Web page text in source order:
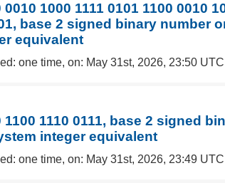
1000 1111 0101 1100 0010
base 2 signed binary number
equivalent
one time, on: May 31st, 2026, 23:50
1110 0111, base 2 signed
integer equivalent
one time, on: May 31st, 2026, 23:49